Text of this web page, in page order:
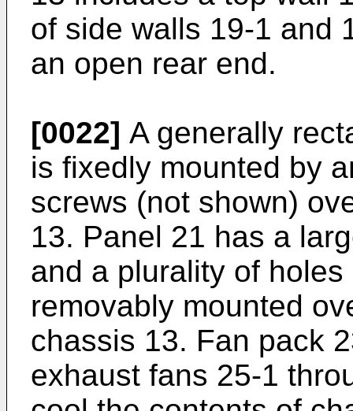
of side walls 19-1 and
an open rear end.
[0022] A generally
is fixedly mounted by
screws (not shown)
13. Panel 21 has a
and a plurality of
removably mounted
chassis 13. Fan pack
exhaust fans 25-1